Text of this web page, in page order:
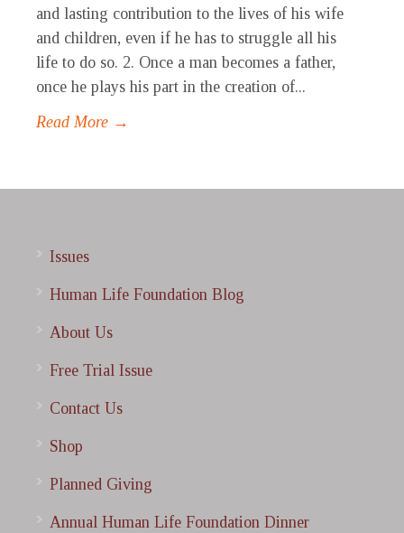
and lasting contribution to the lives of his wife
and children, even if he has to struggle all his
life to do so. 2. Once a man becomes a father,
once he plays his part in the creation of...
Read More →
Issues
Human Life Foundation Blog
About Us
Free Trial Issue
Contact Us
Shop
Planned Giving
Annual Human Life Foundation Dinner